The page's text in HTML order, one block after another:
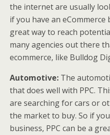
the internet are usually
if you have an eCommerce
great way to reach
many agencies out there
ecommerce, like Bulldog
Automotive: The
that does well with PPC.
are searching for cars or
the market to buy. So if
business, PPC can be a